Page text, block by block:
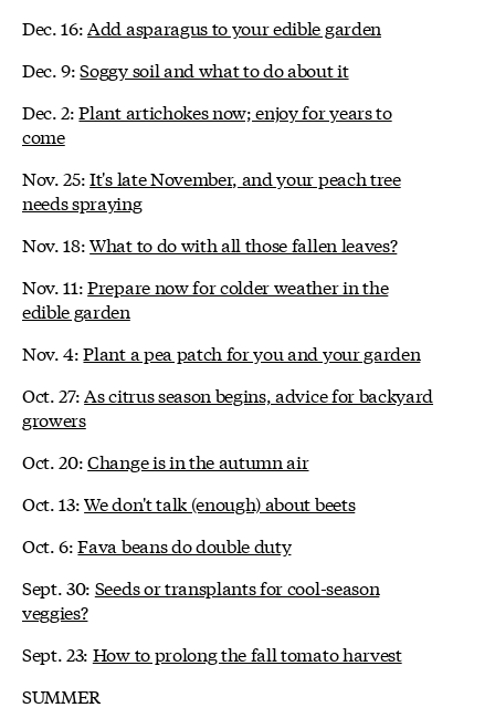
Dec. 16:Add asparagus to your edible garden
Dec. 9:Soggy soil and what to do about it
Dec. 2:Plant artichokes now; enjoy for years to
come
Nov. 25:It's late November, and your peach tree
needs spraying
Nov. 18:What to do with all those fallen leaves?
Nov. 11:Prepare now for colder weather in the
edible garden
Nov. 4:Plant a pea patch for you and your garden
Oct. 27:As citrus season begins, advice for backyard
growers
Oct. 20:Change is in the autumn air
Oct. 13:We don't talk (enough) about beets
Oct. 6:Fava beans do double duty
Sept. 30: Seeds or transplants for cool-season
veggies?
Sept. 23: How to prolong the fall tomato harvest
SUMMER